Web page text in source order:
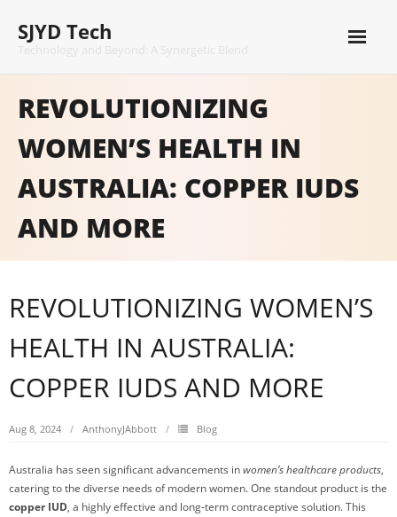
content
SJYD Tech
REVOLUTIONIZING
WOMEN’S HEALTH IN
AUSTRALIA: COPPER IUDS
AND MORE
REVOLUTIONIZING WOMEN’S
HEALTH IN AUSTRALIA:
COPPER IUDS AND MORE
Aug 8, 2024 AnthonyJAbbott Blog
Australia has seen significant advancements inwomen’s healthcare products,
catering to the diverse needs of modern women. One standout product is the
copper IUD, a highly effective and long-term contraceptive solution. This